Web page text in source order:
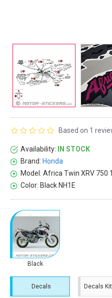
Availability:
IN STOCK
Brand: Honda
Model: Africa Twin XRV 750
Color: Black NH1E
Based on 1
Black
Decals Decals